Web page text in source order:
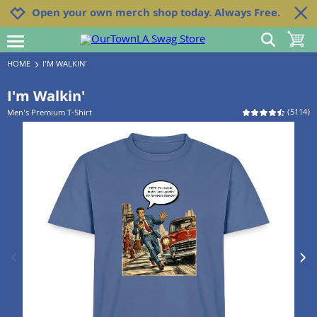
Jump to navigation
Jump to content
Increase contrast
Open your own merch shop today. Always Free.
open burgermenu show search
toggle
HOME I'M WALKIN'
I'm Walkin'
Men's Premium T-Shirt (5114)
next